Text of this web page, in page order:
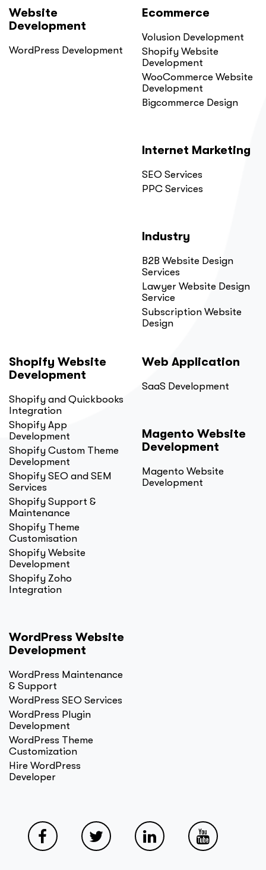
Website
Development
WordPress Development
Ecommerce
Volusion Development
Shopify Website
Development
WooCommerce Website
Development
Bigcommerce Design
Internet Marketing
SEO Services
PPC Services
Industry
B2B Website Design
Services
Lawyer Website Design
Service
Subscription Website
Design
Shopify Website
Development
Shopify and Quickbooks
Integration
Shopify App
Development
Shopify Custom Theme
Development
Shopify SEO and SEM
Services
Shopify Support &
Maintenance
Shopify Theme
Customisation
Shopify Website
Development
Shopify Zoho
Integration
WordPress Website
Development
WordPress Maintenance
& Support
WordPress SEO Services
WordPress Plugin
Development
WordPress Theme
Customization
Hire WordPress
Developer
Web Application
SaaS Development
Magento Website
Development
Magento Website
Development